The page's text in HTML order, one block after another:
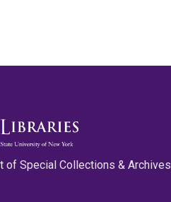
of Special Collections & Archives